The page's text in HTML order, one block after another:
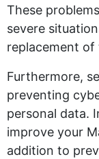
These
severe
replacement of
Furthermore,
preventing
personal data.
improve your
addition to